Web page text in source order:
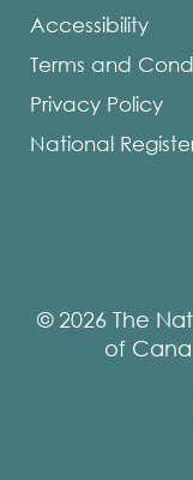
Accessibility
Terms and
Privacy Policy
National
© 2026 The
of